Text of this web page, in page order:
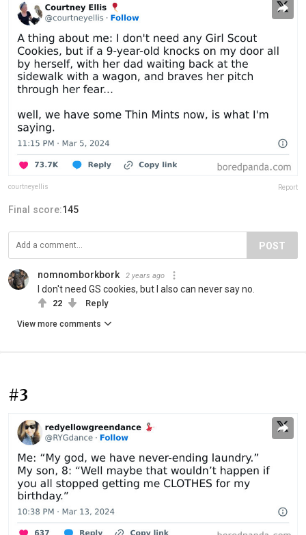
courtneyellis Report
Final score:145
POST
nomnomborkbork 2 years ago
I don't need GS cookies, but I also can never say no.
22 Reply
View more comments
#3